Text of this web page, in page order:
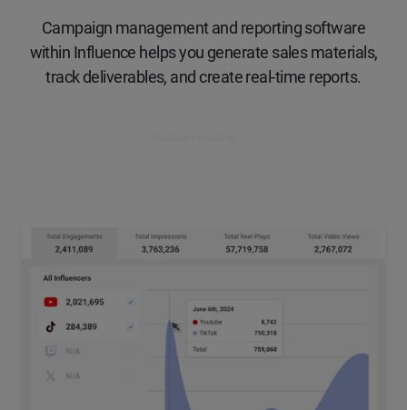
Campaign management and reporting software
within Influence helps you generate sales materials,
track deliverables, and create real-time reports.